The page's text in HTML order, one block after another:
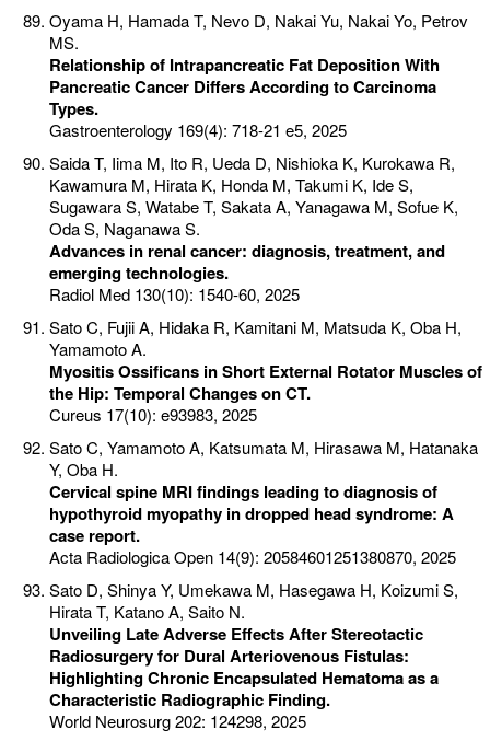
Oyama H, Hamada T, Nevo D, Nakai Yu, Nakai Yo, Petrov
MS.
Relationship of Intrapancreatic Fat Deposition With
Pancreatic Cancer Differs According to Carcinoma
Types.
Gastroenterology 169(4): 718-21 e5, 2025
Saida T, Iima M, Ito R, Ueda D, Nishioka K, Kurokawa R,
Kawamura M, Hirata K, Honda M, Takumi K, Ide S,
Sugawara S, Watabe T, Sakata A, Yanagawa M, Sofue K,
Oda S, Naganawa S.
Advances in renal cancer: diagnosis, treatment, and
emerging technologies.
Radiol Med 130(10): 1540-60, 2025
Sato C, Fujii A, Hidaka R, Kamitani M, Matsuda K, Oba H,
Yamamoto A.
Myositis Ossificans in Short External Rotator Muscles of
the Hip: Temporal Changes on CT.
Cureus 17(10): e93983, 2025
Sato C, Yamamoto A, Katsumata M, Hirasawa M, Hatanaka
Y, Oba H.
Cervical spine MRI findings leading to diagnosis of
hypothyroid myopathy in dropped head syndrome: A
case report.
Acta Radiologica Open 14(9): 20584601251380870, 2025
Sato D, Shinya Y, Umekawa M, Hasegawa H, Koizumi S,
Hirata T, Katano A, Saito N.
Unveiling Late Adverse Effects After Stereotactic
Radiosurgery for Dural Arteriovenous Fistulas:
Highlighting Chronic Encapsulated Hematoma as a
Characteristic Radiographic Finding.
World Neurosurg 202: 124298, 2025